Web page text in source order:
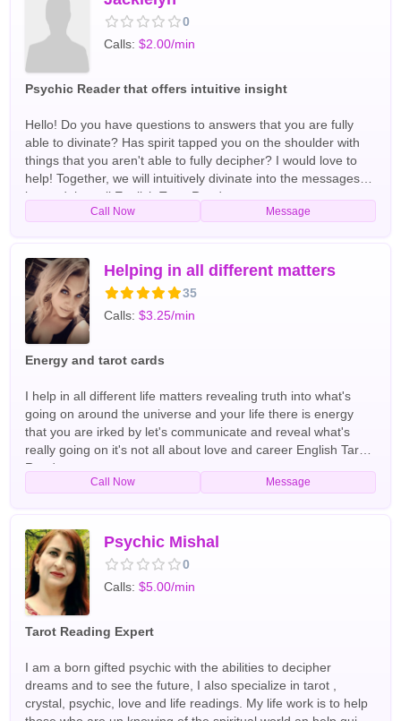
0
Calls:$2.00/min
Psychic Reader that offers intuitive insight
Hello! Do you have questions to answers that you are fully
able to divinate? Has spirit tapped you on the shoulder with
things that you aren't able to fully decipher? I would love to
help! Together, we will intuitively divinate into the messages
beyond the veil English Tarot Readers
Call Now Message
Helping in all different matters
35
Calls:$3.25/min
Energy and tarot cards
I help in all different life matters revealing truth into what's
going on around the universe and your life there is energy
that you are irked by let's communicate and reveal what's
really going on it's not all about love and career English Tarot
Readers
Call Now Message
Psychic Mishal
0
Calls:$5.00/min
Tarot Reading Expert
I am a born gifted psychic with the abilities to decipher
dreams and to see the future, I also specialize in tarot ,
crystal, psychic, love and life readings. My life work is to help